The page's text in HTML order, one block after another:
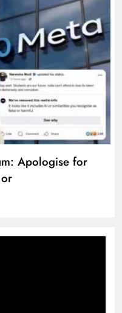
Apologise for